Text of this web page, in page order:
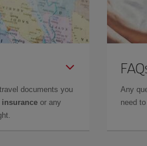
documents you
or any
Any
need